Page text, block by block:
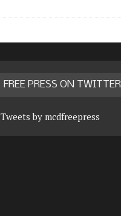
FREE PRESS ON TWITTER
Tweets by mcdfreepress